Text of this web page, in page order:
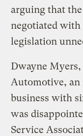
arguing that
negotiated with
legislation
Dwayne
Automotive, an
business with
was
Service